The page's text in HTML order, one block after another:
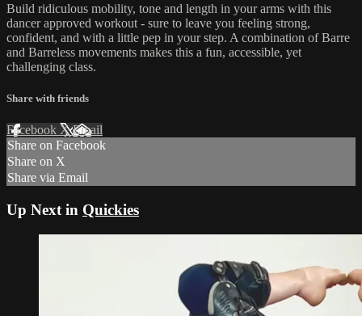
Build ridiculous mobility, tone and length in your arms with this
dancer approved workout - sure to leave you feeling strong,
confident, and with a little pep in your step. A combination of Barre
and Barreless movements makes this a fun, accessible, yet
challenging class.
Share with friends
Facebook XEmail
Share on Facebook
Share on X
Share via Email
Up Next in Quickies